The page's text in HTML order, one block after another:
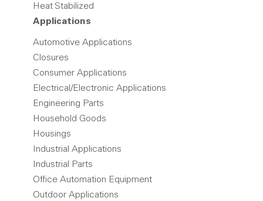
Heat Stabilized
Applications
Automotive Applications
Closures
Consumer Applications
Electrical/Electronic Applications
Engineering Parts
Household Goods
Housings
Industrial Applications
Industrial Parts
Office Automation Equipment
Outdoor Applications